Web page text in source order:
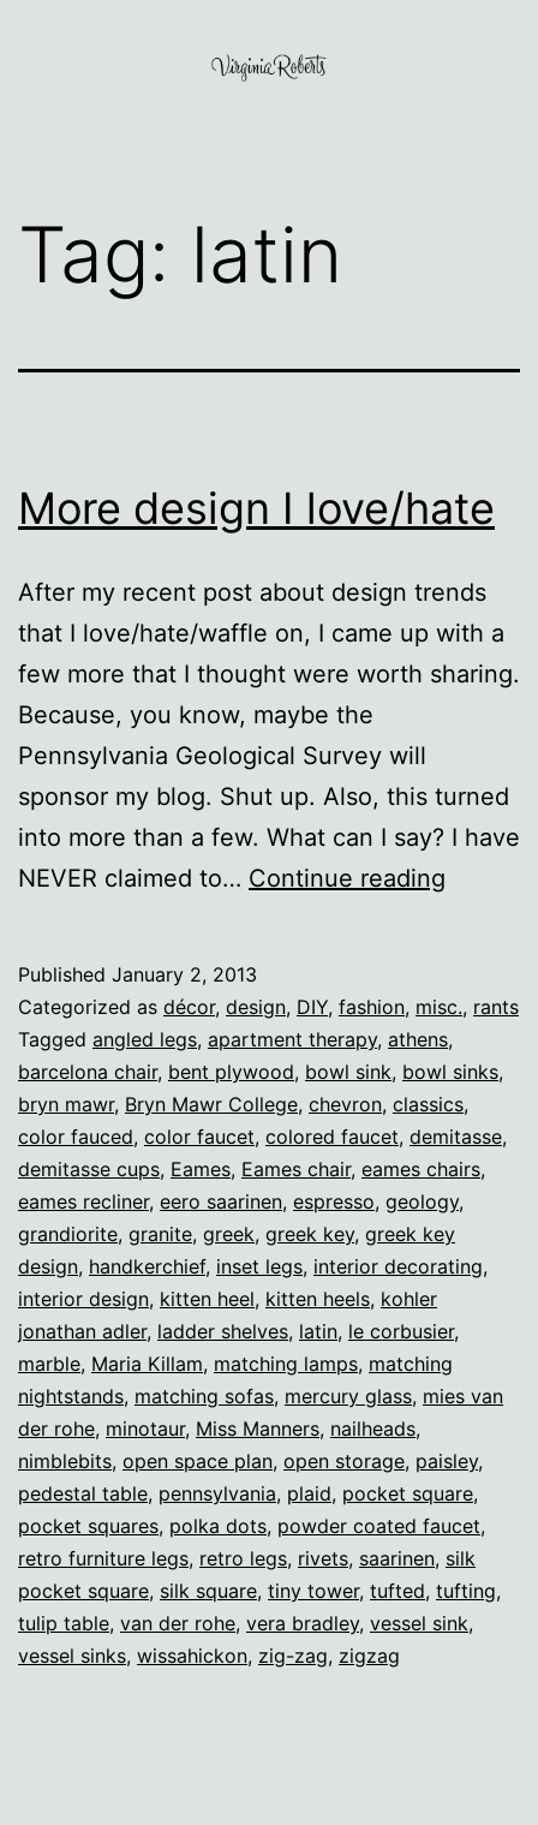
Tag: latin
More design I love/hate
After my recent post about design trends
that I love/hate/waffle on, I came up with a
few more that I thought were worth sharing.
Because, you know, maybe the
Pennsylvania Geological Survey will
sponsor my blog. Shut up. Also, this turned
into more than a few. What can I say? I have
NEVER claimed to… Continue reading
love/
Published January 2, 2013
Categorized as décor, design, DIY, fashion, misc., rants
Tagged angled legs, apartment therapy, athens,
barcelona chair, bent plywood, bowl sink, bowl sinks,
bryn mawr, Bryn Mawr College, chevron, classics,
color fauced, color faucet, colored faucet, demitasse,
demitasse cups, Eames, Eames chair, eames chairs,
eames recliner, eero saarinen, espresso, geology,
grandiorite, granite, greek, greek key, greek key
design, handkerchief, inset legs, interior decorating,
interior design, kitten heel, kitten heels, kohler
jonathan adler, ladder shelves, latin, le corbusier,
marble, Maria Killam, matching lamps, matching
nightstands, matching sofas, mercury glass, mies van
der rohe, minotaur, Miss Manners, nailheads,
nimblebits, open space plan, open storage, paisley,
pedestal table, pennsylvania, plaid, pocket square,
pocket squares, polka dots, powder coated faucet,
retro furniture legs, retro legs, rivets, saarinen, silk
pocket square, silk square, tiny tower, tufted, tufting,
tulip table, van der rohe, vera bradley, vessel sink,
vessel sinks, wissahickon, zig-zag, zigzag